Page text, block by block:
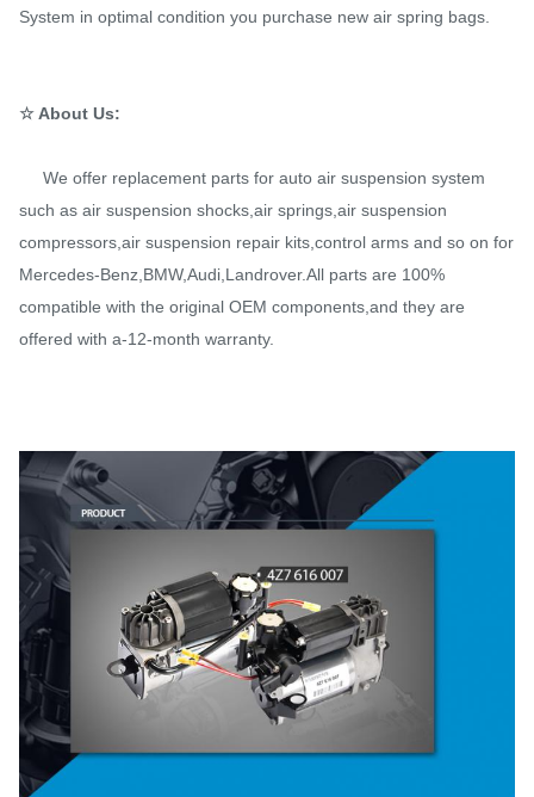
System in optimal condition you purchase new air spring bags.
☆ About Us:
We offer replacement parts for auto air suspension system
such as air suspension shocks,air springs,air suspension
compressors,air suspension repair kits,control arms and so on for
Mercedes-Benz,BMW,Audi,Landrover.All parts are 100%
compatible with the original OEM components,and they are
offered with a-12-month warranty.